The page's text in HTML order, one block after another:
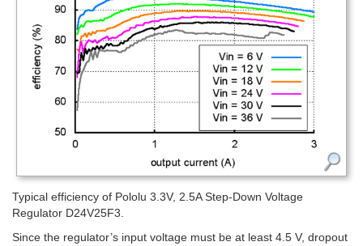
Typical efficiency of Pololu 3.3V, 2.5A Step-Down Voltage
Regulator D24V25F3.
Since the regulator’s input voltage must be at least 4.5 V, dropout